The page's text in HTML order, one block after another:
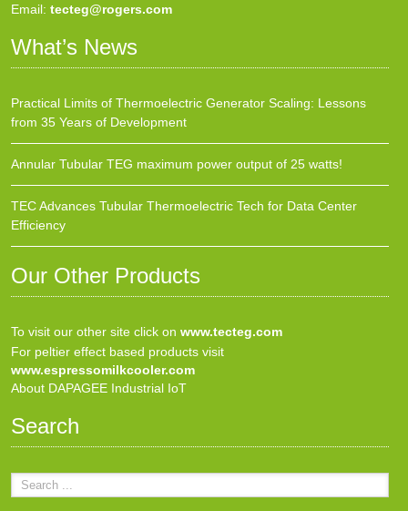
Email: tecteg@rogers.com
What’s News
Practical Limits of Thermoelectric Generator Scaling: Lessons
from 35 Years of Development
Annular Tubular TEG maximum power output of 25 watts!
TEC Advances Tubular Thermoelectric Tech for Data Center
Efficiency
Our Other Products
To visit our other site click on www.tecteg.com
For peltier effect based products visit
www.espressomilkcooler.com
About DAPAGEE Industrial IoT
Search